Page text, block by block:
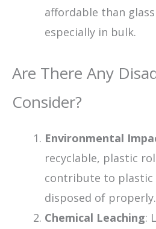
affordable than
especially in bulk.
Are There Any
Consider?
Environmental
recyclable, plastic
contribute to plastic
disposed of properly.
Chemical Leaching: